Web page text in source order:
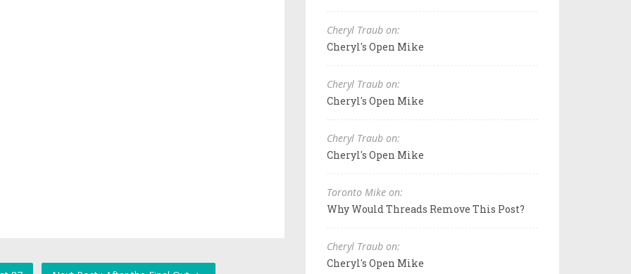
Cheryl Traub on:
Cheryl's Open Mike
Cheryl Traub on:
Cheryl's Open Mike
Cheryl Traub on:
Cheryl's Open Mike
Toronto Mike on:
Why Would Threads Remove This Post?
Cheryl Traub on:
Cheryl's Open Mike